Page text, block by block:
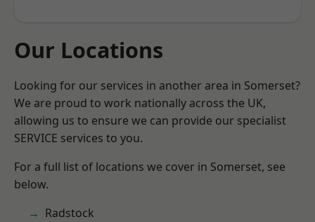
Our Locations
Looking for our services in another area in Somerset?
We are proud to work nationally across the UK,
allowing us to ensure we can provide our specialist
SERVICE services to you.
For a full list of locations we cover in Somerset, see
below.
Radstock